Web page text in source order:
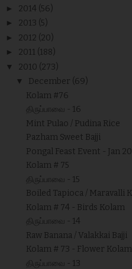
► 2014 (56)
► 2013 (5)
► 2012 (20)
► 2011 (188)
▼ 2010 (273)
▼ December (69)
Kolam #76
திருப்பாவை - 16
Mint Pulao / Pudina Rice
Pazham Sweet Bajji
Pongal Feast Event - Jan
Kolam # 75
திருப்பாவை - 15
Boiled Tapioca / Maravalli
Kolam # 74 - Birds Kolam
திருப்பாவை - 14
Raw Banana / Valakkai Bajji
Kolam # 73 - Flower Kolam
திருப்பாவை - 13